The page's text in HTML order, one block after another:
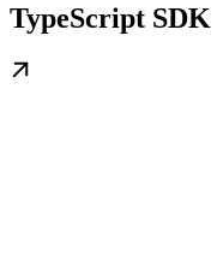
TypeScript SDK